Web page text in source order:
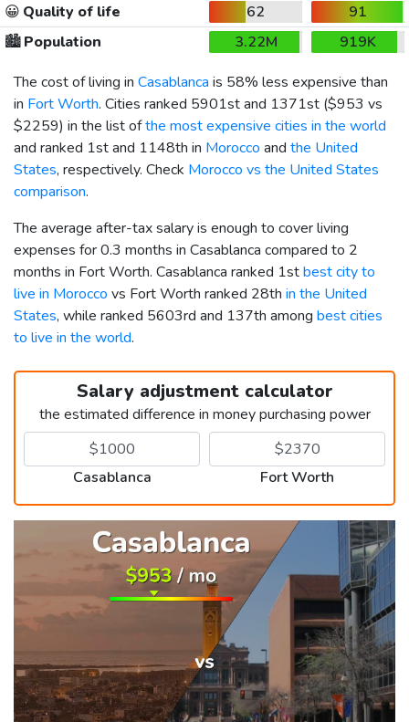
😀 Quality of life 62
91
🏙️Population 3.22M
919K
The cost of living in Casablanca is 58% less expensive than
in Fort Worth. Cities ranked 5901st and 1371st ($953 vs
$2259) in the list ofthe most expensive cities in the world
and ranked 1st and 1148th in Morocco and the United
States, respectively. Check Morocco vs the United States
comparison.
The average after-tax salary is enough to cover living
expenses for 0.3 months in Casablanca compared to 2
months in Fort Worth. Casablanca ranked 1stbest city to
live in Morocco vs Fort Worth ranked 28th in the United
States, while ranked 5603rd and 137th among best cities
to live in the world.
Salary adjustment calculator
the estimated difference in money purchasing power
Casablanca Fort Worth